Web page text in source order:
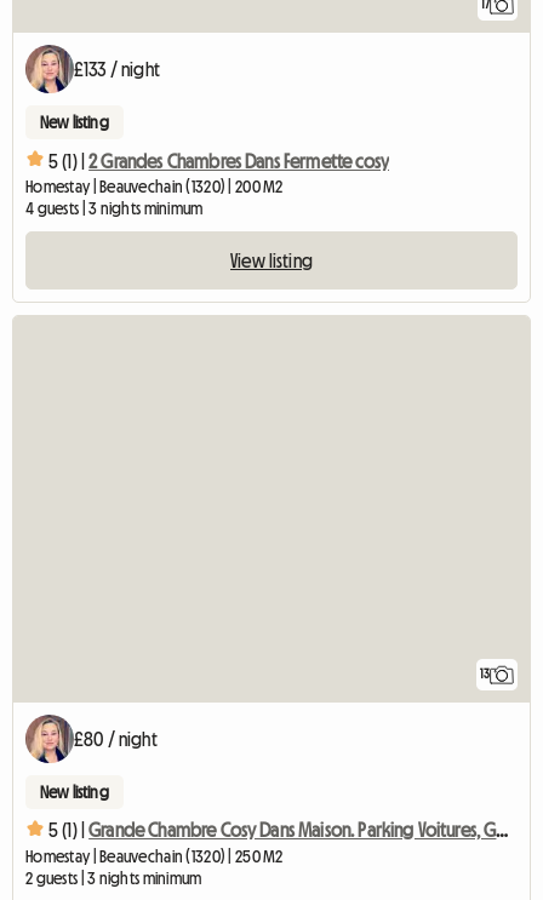
17
£133 / night
New listing
5 (1) | 2 Grandes Chambres Dans Fermette cosy
Homestay | Beauvechain (1320) | 200 M2
4 guests | 3 nights minimum
View listing
13
£80 / night
New listing
5 (1) | Grande Chambre Cosy Dans Maison. Parking Voitures, Gd Jardin
Homestay | Beauvechain (1320) | 250 M2
2 guests | 3 nights minimum